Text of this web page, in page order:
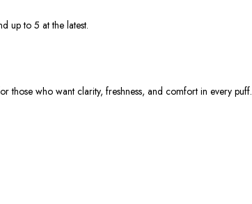
up to 5 atthe latest.
those who wantclarity, freshness, and comfort in every puff.